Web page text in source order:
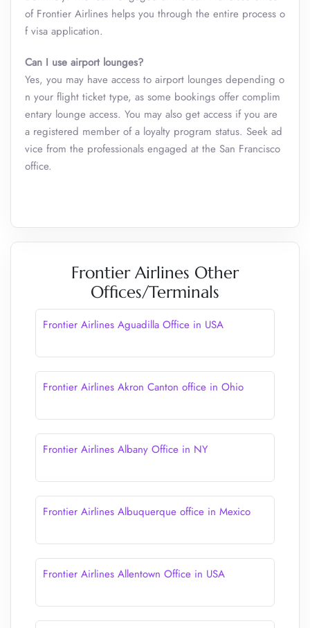
of Frontier Airlines helps you through the entire process o
f visa application.
Can I use airport lounges?
Yes, you may have access to airport lounges depending o
n your flight ticket type, as some bookings offer complim
entary lounge access. You may also get access if you are
a registered member of a loyalty program status. Seek ad
vice from the professionals engaged at the San Francisco
office.
Frontier Airlines Other
Offices/Terminals
Frontier Airlines Aguadilla Office in USA
Frontier Airlines Akron Canton office in Ohio
Frontier Airlines Albany Office in NY
Frontier Airlines Albuquerque office in Mexico
Frontier Airlines Allentown Office in USA